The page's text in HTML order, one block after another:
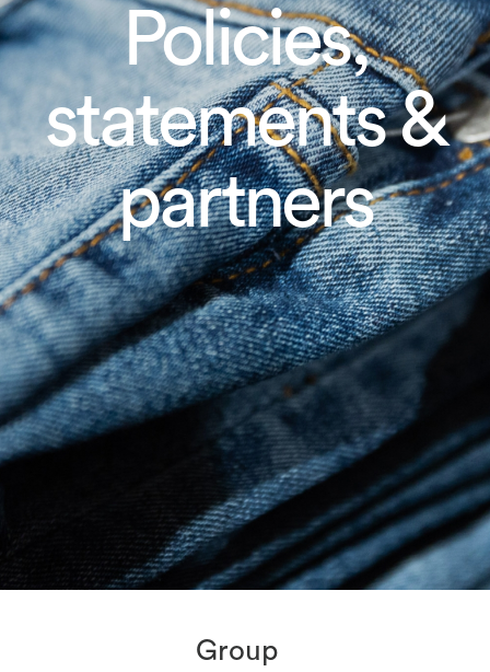
Policies,
statements &
partners
Group